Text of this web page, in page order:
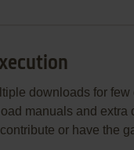
downloads for
manuals and
or have the